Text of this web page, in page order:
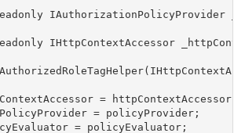
IAuthorizationPolicyProvider
IHttpContextAccessor
= httpContextAccessor;
= policyProvider;
= policyEvaluator;